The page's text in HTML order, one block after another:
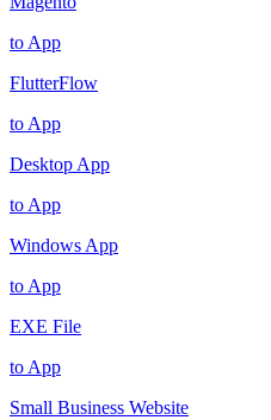
to App
FlutterFlow
to App
Desktop App
to App
Windows App
to App
EXE File
to App
Small Business Website